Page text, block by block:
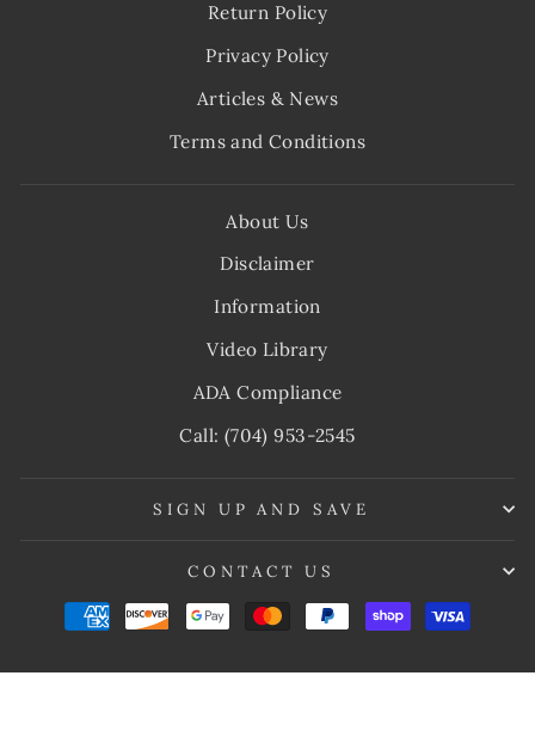
Return Policy
Privacy Policy
Articles & News
Terms and Conditions
About Us
Disclaimer
Information
Video Library
ADA Compliance
Call: (704) 953-2545
SIGN UP AND SAVE
CONTACT US